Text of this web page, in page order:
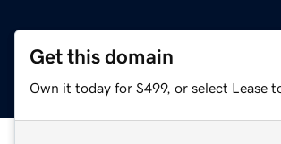
Get this domain
Own it today for $499, or select Lease